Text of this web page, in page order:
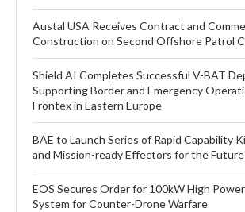
Austal USA Receives Contract and
Construction on Second Offshore Patrol
Shield AI Completes Successful V-BAT
Supporting Border and Emergency
Frontex in Eastern Europe
BAE to Launch Series of Rapid Capability
and Mission-ready Effectors for the
EOS Secures Order for 100kW High
System for Counter-Drone Warfare